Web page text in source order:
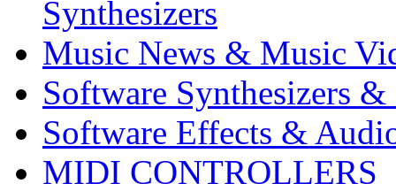
Synthesizers
Music News & Music
Software Synthesizers &
Software Effects &
MIDI CONTROLLERS